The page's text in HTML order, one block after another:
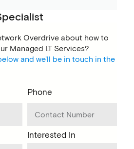
Overdrive about how to
Managed I.T Services?
and we'll be in touch in the
Phone
Interested In